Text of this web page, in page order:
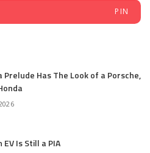
PIN
Prelude Has The Look of a Porsche,
EV Is Still a PIA